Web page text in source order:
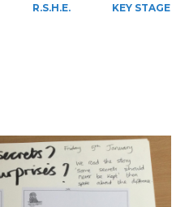
R.S.H.E.
KEY STAGE